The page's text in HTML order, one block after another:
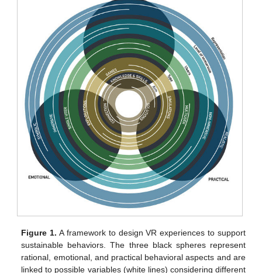
Figure 1. A framework to design VR experiences to support
sustainable behaviors. The three black spheres represent
rational, emotional, and practical behavioral aspects and are
linked to possible variables (white lines) considering different